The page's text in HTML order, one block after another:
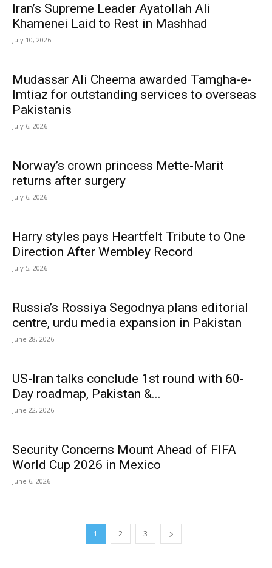
Iran’s Supreme Leader Ayatollah Ali
Khamenei Laid to Rest in Mashhad
July 10, 2026
Mudassar Ali Cheema awarded Tamgha-e-
Imtiaz for outstanding services to overseas
Pakistanis
July 6, 2026
Norway’s crown princess Mette-Marit
returns after surgery
July 6, 2026
Harry styles pays Heartfelt Tribute to One
Direction After Wembley Record
July 5, 2026
Russia’s Rossiya Segodnya plans editorial
centre, urdu media expansion in Pakistan
June 28, 2026
US-Iran talks conclude 1st round with 60-
Day roadmap, Pakistan &...
June 22, 2026
Security Concerns Mount Ahead of FIFA
World Cup 2026 in Mexico
June 6, 2026
1 2 3